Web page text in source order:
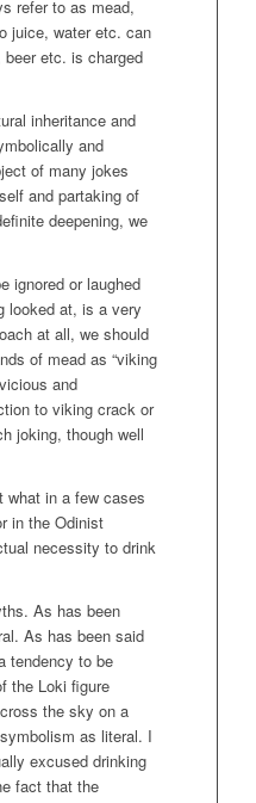
refer to as mead,
juice, water etc. can
etc. is charged
inheritance and
and
of many jokes
and partaking of
deepening, we
ignored or laughed
looked at, is a very
at all, we should
of mead as “viking
and
to viking crack or
joking, though well
what in a few cases
in the Odinist
necessity to drink
As has been
As has been said
tendency to be
the Loki figure
the sky on a
as literal. I
excused drinking
fact that the